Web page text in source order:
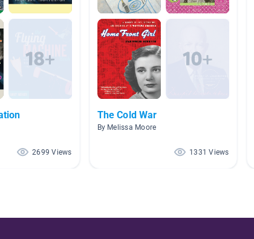
2699 Views
The Cold War
By Melissa Moore
1331 Views